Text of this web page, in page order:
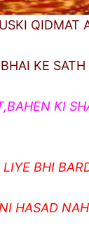
QIDMAT
KE
KI
BHI
HASAD